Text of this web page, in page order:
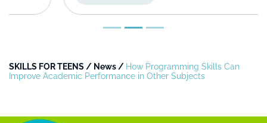
SKILLS FOR TEENS / News / How Programming Skills Can
Improve Academic Performance in Other Subjects